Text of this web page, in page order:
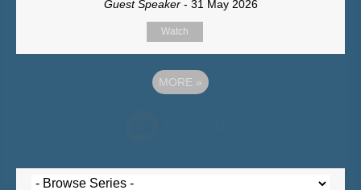
Guest Speaker - 31 May 2026
Watch
MORE »